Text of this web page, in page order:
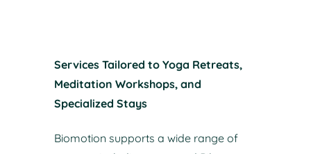
Services Tailored to Yoga Retreats,
Meditation Workshops, and
Specialized Stays
Biomotion supports a wide range of